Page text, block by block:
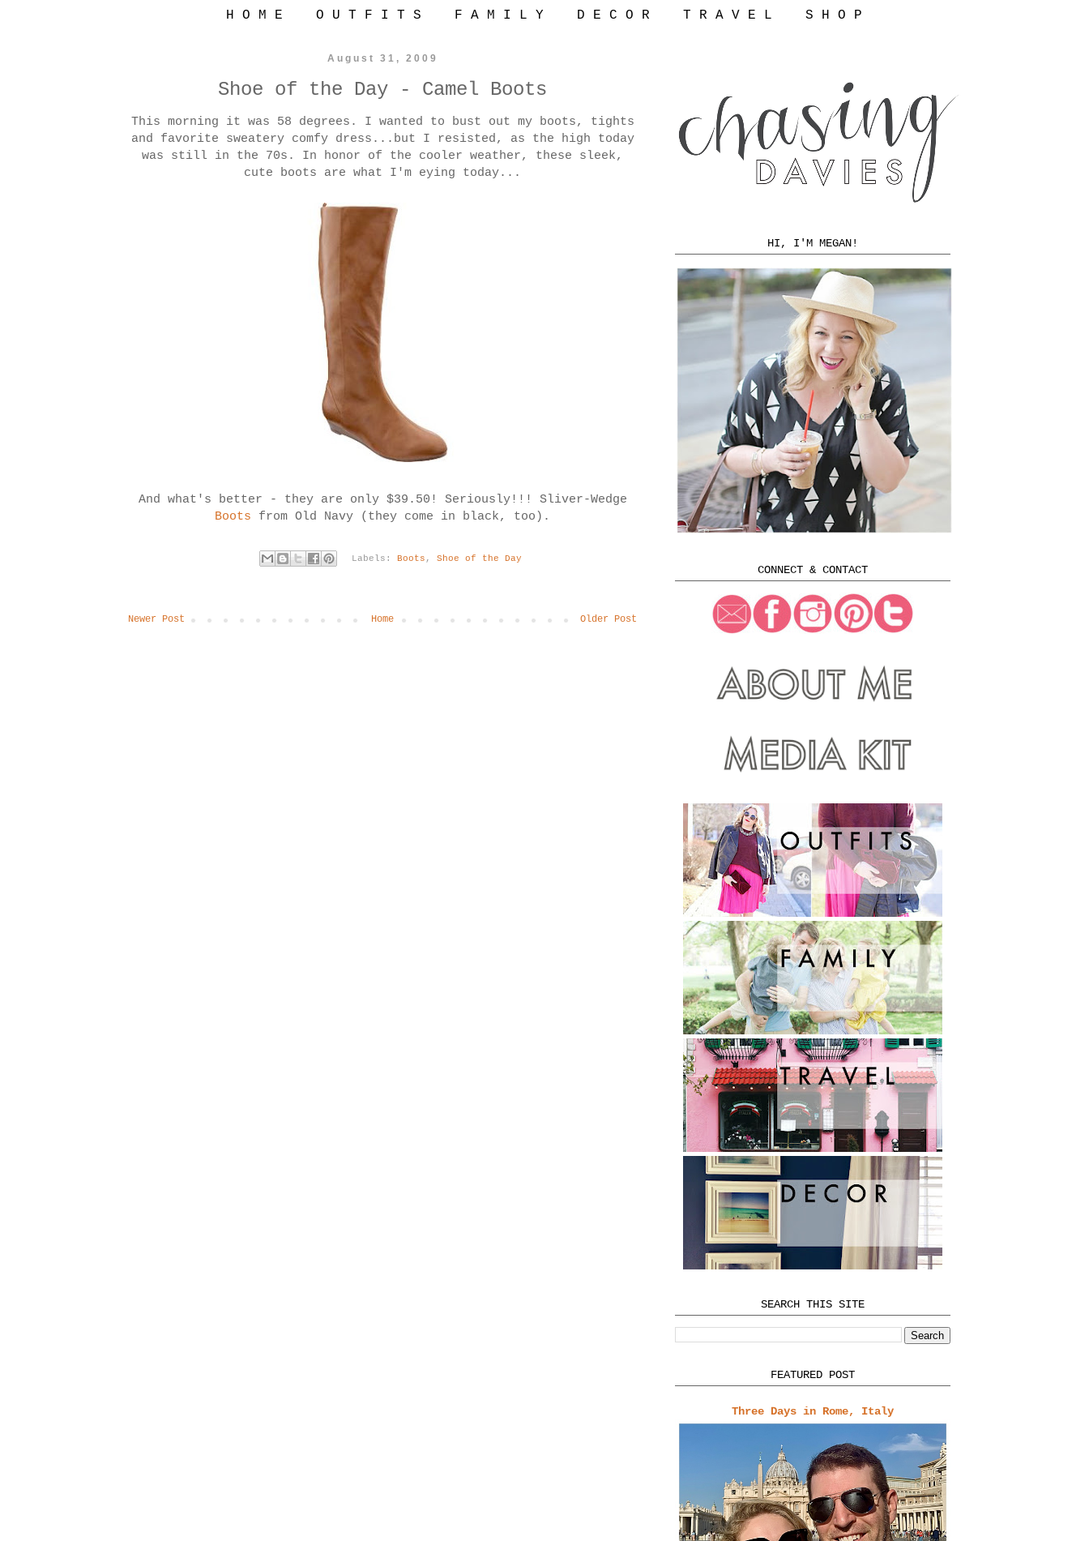
H O M E O U T F I T S F A M I L Y D E C O R T R A V E L S H O P
August 31, 2009
Shoe of the Day - Camel Boots
This morning it was 58 degrees. I wanted to bust out my boots, tights
and favorite sweatery comfy dress...but I resisted, as the high today
was still in the 70s. In honor of the cooler weather, these sleek,
cute boots are what I'm eying today...
And what's better - they are only $39.50! Seriously!!! Sliver-Wedge
Boots from Old Navy (they come in black, too).
Labels:Boots ,Shoe of the Day
Newer Post Older Post
Home
HI, I'M MEGAN!
CONNECT & CONTACT
SEARCH THIS SITE
FEATURED POST
Three Days in Rome, Italy